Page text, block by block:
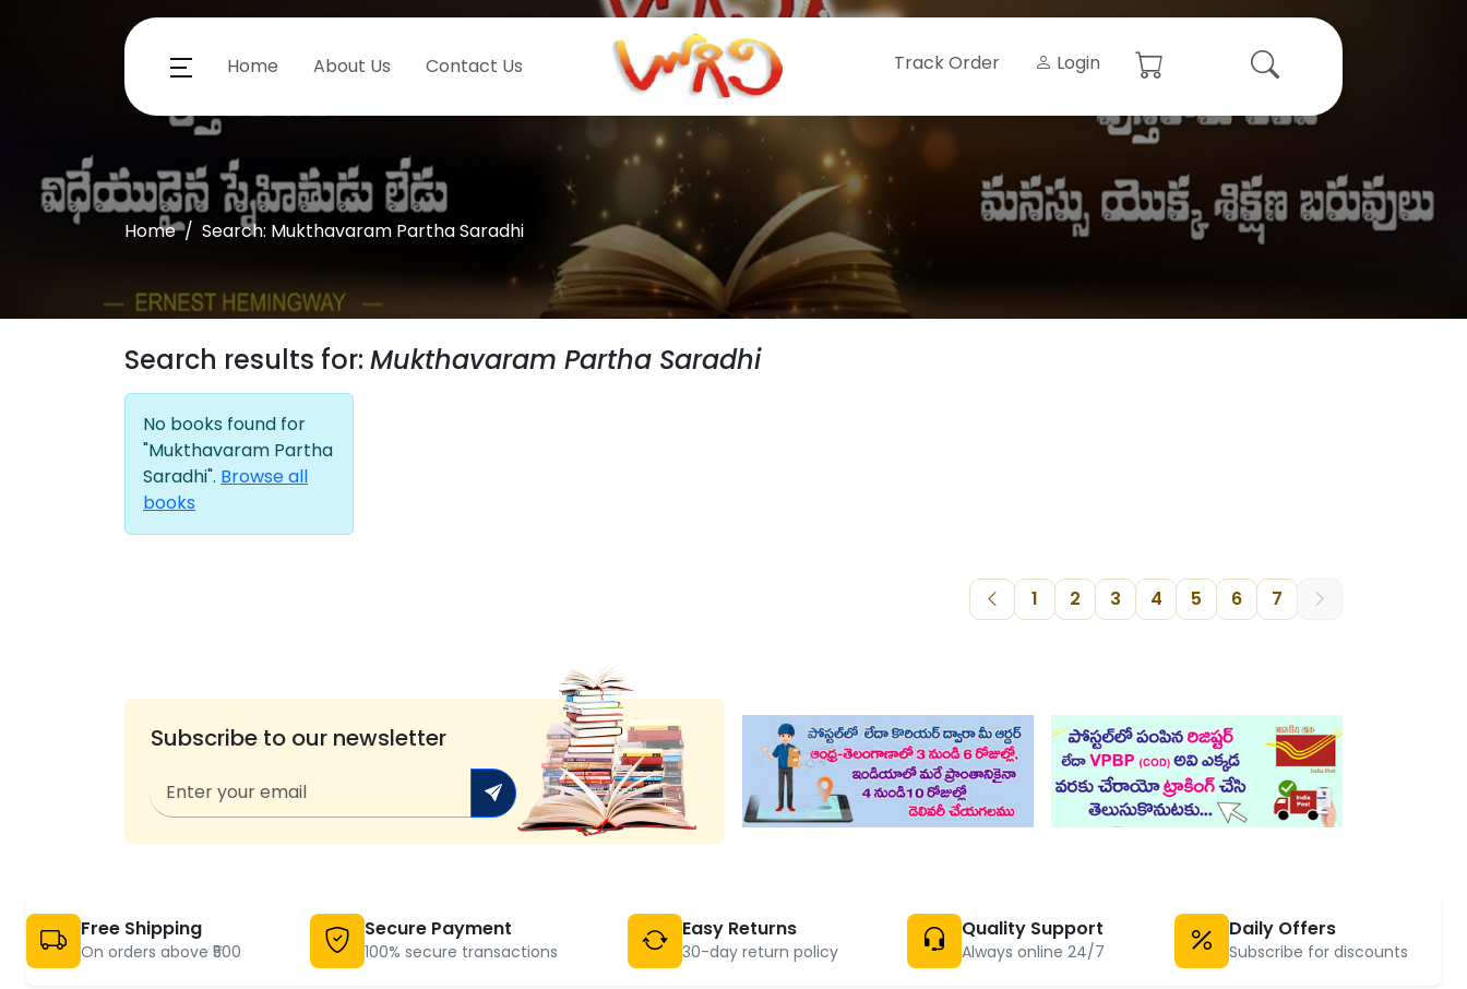
Home About Us Contact Us Track Order Login
Home Search: Mukthavaram Partha Saradhi
Search results for: Mukthavaram Partha Saradhi
No books found for
"Mukthavaram Partha
Saradhi". Browse all
books
1 2 3 4 5 6 7
Subscribe to our newsletter
Free Shipping
On orders above ₹500
Secure Payment
100% secure transactions
Easy Returns
30-day return policy
Quality Support
Always online 24/7
Daily Offers
Subscribe for discounts